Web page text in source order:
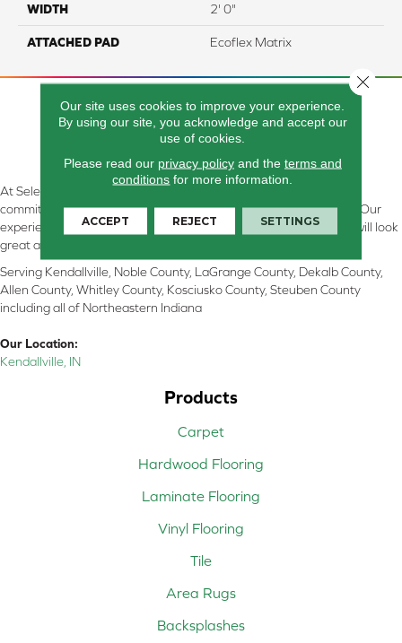
WIDTH 2' 0"
ATTACHED PAD Ecoflex Matrix
At Select Flooring Design & Interiors in Kendallville, IN , we are
committed to providing the right floor covering at the right price. Our
experienced flooring consultants will help you find the floor that will look
great and perform well.
Serving Kendallville, Noble County, LaGrange County, Dekalb County,
Allen County, Whitley County, Kosciusko County, Steuben County
including all of Northeastern Indiana
Our Location:
Kendallville, IN
Products
Carpet
Hardwood Flooring
Laminate Flooring
Vinyl Flooring
Tile
Area Rugs
Backsplashes
Our site uses cookies to improve your experience.
By using our site, you acknowledge and accept our
use of cookies.
Please read our privacy policyand the terms and
conditions for more information.
ACCEPT REJECT SETTINGS
Close